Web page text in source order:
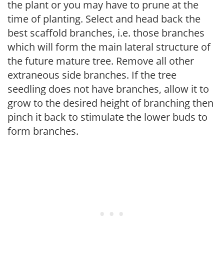
the plant or you may have to prune at the
time of planting. Select and head back the
best scaffold branches, i.e. those branches
which will form the main lateral structure of
the future mature tree. Remove all other
extraneous side branches. If the tree
seedling does not have branches, allow it to
grow to the desired height of branching then
pinch it back to stimulate the lower buds to
form branches.